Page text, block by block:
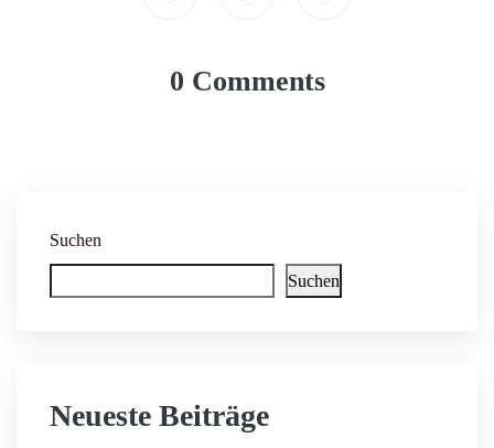
Suchen
Suchen
Neueste Beiträge
0 Comments